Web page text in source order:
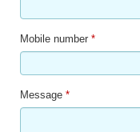
Mobile number *
Message *